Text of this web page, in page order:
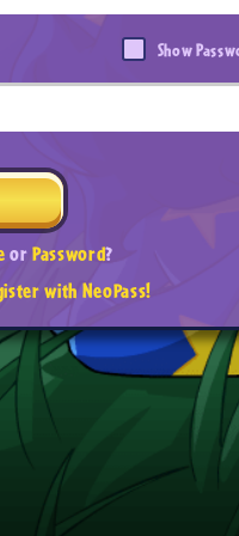
Show
orPassword?
with NeoPass!